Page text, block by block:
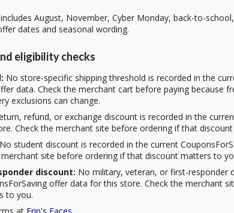
August, November, Cyber Monday, back-to-
dates and seasonal wording.
eligibility checks
No store-specific shipping threshold is recorded in the
data. Check the merchant cart before paying because
exclusions can change.
refund, or exchange discount is recorded in the
Check the merchant site before ordering if that
No student discount is recorded in the current
site before ordering if that discount matters to
discount: No military, veteran, or first-responder
offer data for this store. Check the merchant
to you.